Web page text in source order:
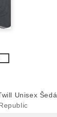
Unisex Šedá